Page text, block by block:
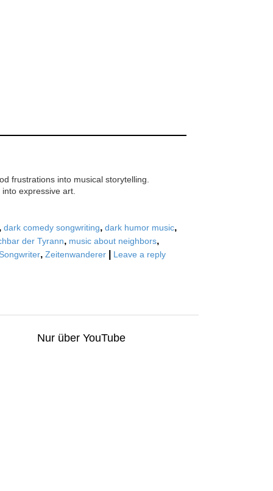
frustrations into musical storytelling.
expressive art.
dark comedy songwriting, dark humor music,
der Tyrann, music about neighbors,
, Zeitenwanderer Leave a reply
Nur über YouTube